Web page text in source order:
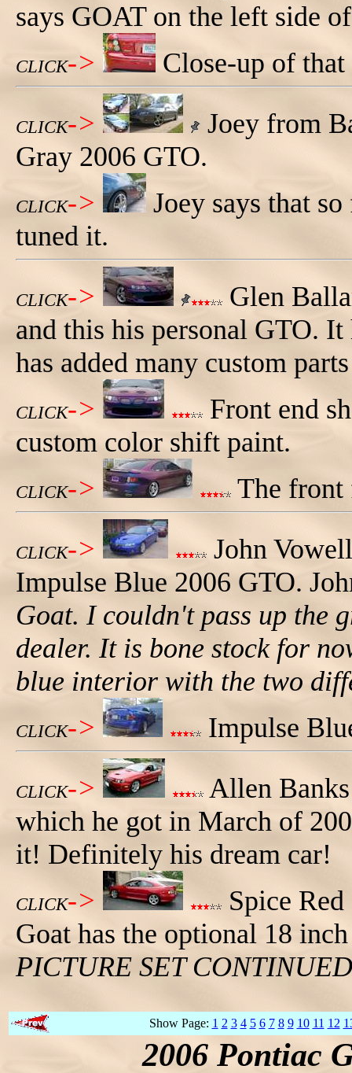
says GOAT on the left side
CLICK-> Close-up of
CLICK->
Joey from
Gray 2006 GTO.
CLICK->
Joey says that
tuned it.
CLICK->
Glen
and this his personal GTO.
has added many custom
CLICK->
Front end
custom color shift paint.
CLICK-> The front
CLICK->
John
Impulse Blue 2006 GTO.
Goat. I couldn't pass up the
dealer. It is bone stock for
blue interior with the two
CLICK-> Impulse
CLICK->
Allen
which he got in March of
it! Definitely his dream car!
CLICK->
Spice
Goat has the optional 18
PICTURE SET
Show Page: 1 2 3 4 5 6 7 8 9 10 11 12
2006 Pontiac